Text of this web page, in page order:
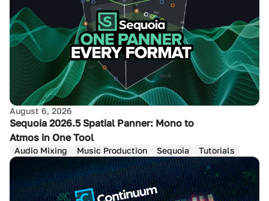
August 6, 2026
Sequoia 2026.5 Spatial Panner: Mono to
Atmos in One Tool
Audio Mixing Music Production Sequoia Tutorials